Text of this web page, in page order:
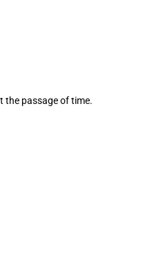
the passage of time.